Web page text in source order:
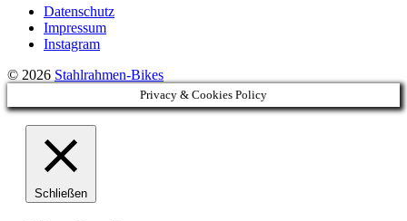
Datenschutz
Impressum
Instagram
© 2026 Stahlrahmen-Bikes
Privacy & Cookies Policy
Schließen